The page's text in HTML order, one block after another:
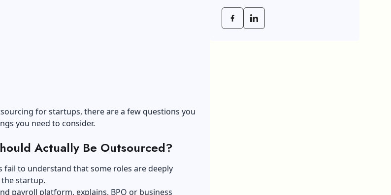
for startups, there are a few questions you
you need to consider.
Actually Be Outsourced?
fail to understand that some roles are deeply
startup.
payroll platform, explains, BPO or business